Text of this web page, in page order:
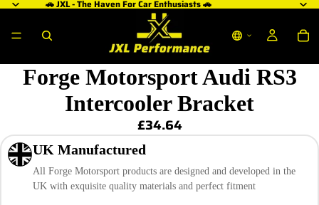
🚗 JXL - The Haven For Car Enthusiasts 🚗
Forge Motorsport Audi RS3
Intercooler Bracket
£34.64
UK Manufactured
All Forge Motorsport products are designed and developed in the
UK with exquisite quality materials and perfect fitment